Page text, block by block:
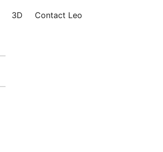
3D Contact Leo